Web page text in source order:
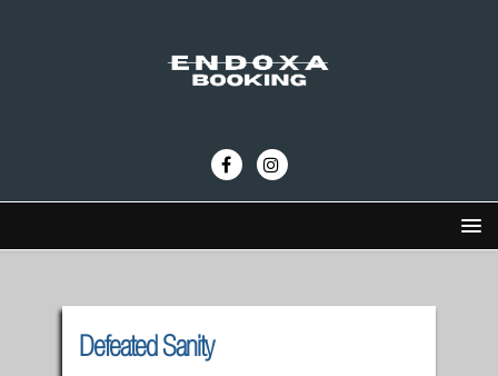
Defeated Sanity